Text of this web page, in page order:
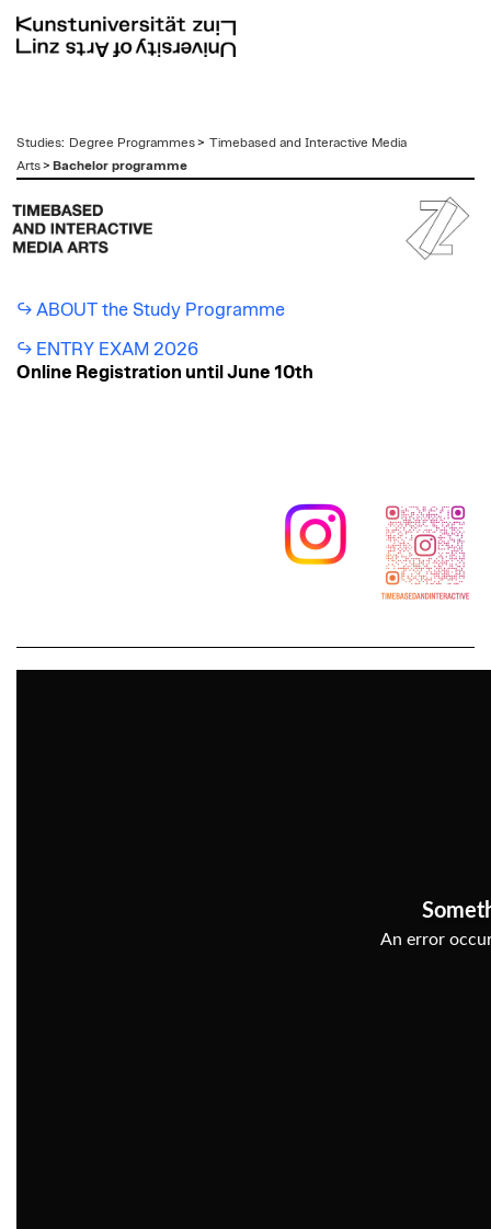
zum
Inhalt
Studies: Degree Programmes> Timebased and Interactive Media
Arts> Bachelor programme
ABOUT the Study Programme
ENTRY EXAM 2026
Online Registration until June 10th